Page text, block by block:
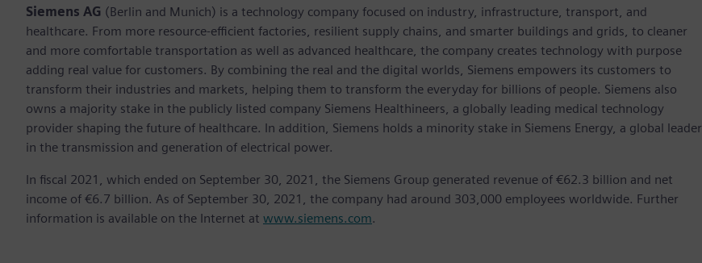
Siemens AG (Berlin and Munich) is a technology company focused on industry, infrastructure, transport, and
healthcare. From more resource-efficient factories, resilient supply chains, and smarter buildings and grids, to cleaner
and more comfortable transportation as well as advanced healthcare, the company creates technology with purpose
adding real value for customers. By combining the real and the digital worlds, Siemens empowers its customers to
transform their industries and markets, helping them to transform the everyday for billions of people. Siemens also
owns a majority stake in the publicly listed company Siemens Healthineers, a globally leading medical technology
provider shaping the future of healthcare. In addition, Siemens holds a minority stake in Siemens Energy, a global leader
in the transmission and generation of electrical power.
In fiscal 2021, which ended on September 30, 2021, the Siemens Group generated revenue of €62.3 billion and net
income of €6.7 billion. As of September 30, 2021, the company had around 303,000 employees worldwide. Further
information is available on the Internet at www.siemens.com.